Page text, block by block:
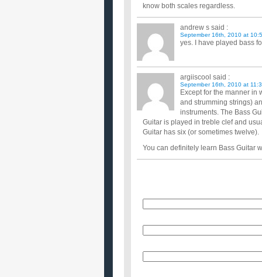
know both scales regardless.
andrew s said :
September 16th, 2010 at
yes. I have played bass
argiiscool said :
September 16th, 2010 at
Except for the manner in
and strumming strings)
instruments. The Bass
Guitar is played in treble clef and
Guitar has six (or sometimes twelve).
You can definitely learn Bass Guitar